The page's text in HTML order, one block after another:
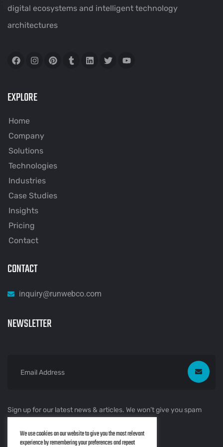
digital ecosystems and intelligent technology
architectures
EXPLORE
Home
Company
Solutions
Technologies
Industries
Case Studies
Insights
Pricing
Contact
CONTACT
inquiry@runwebco.com
NEWSLETTER
Sign up for our latest news & articles. We won’t give you spam
We use cookies on our website to give you the most relevant
experience by remembering your preferences and repeat